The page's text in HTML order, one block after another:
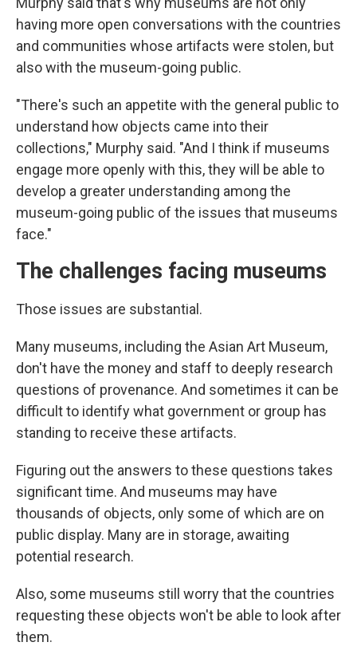
having more open conversations with the countries
and communities whose artifacts were stolen, but
also with the museum-going public.
"There's such an appetite with the general public to
understand how objects came into their
collections," Murphy said. "And I think if museums
engage more openly with this, they will be able to
develop a greater understanding among the
museum-going public of the issues that museums
face."
The challenges facing museums
Those issues are substantial.
Many museums, including the Asian Art Museum,
don't have the money and staff to deeply research
questions of provenance. And sometimes it can be
difficult to identify what government or group has
standing to receive these artifacts.
Figuring out the answers to these questions takes
significant time. And museums may have
thousands of objects, only some of which are on
public display. Many are in storage, awaiting
potential research.
Also, some museums still worry that the countries
requesting these objects won't be able to look after
them.